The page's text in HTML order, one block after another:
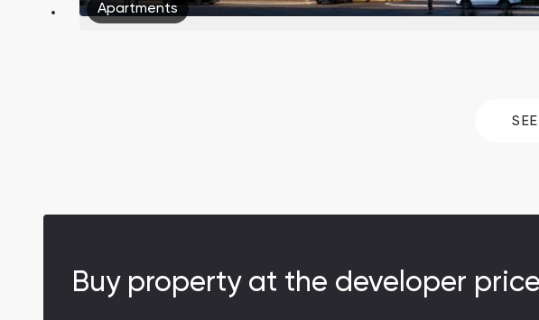
Apartments
Buy property at the developer